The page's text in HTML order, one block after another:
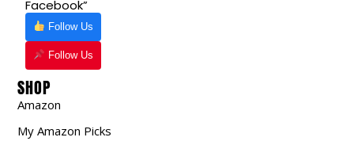
Facebook”
Follow Us
Follow Us
SHOP
Amazon
My Amazon Picks